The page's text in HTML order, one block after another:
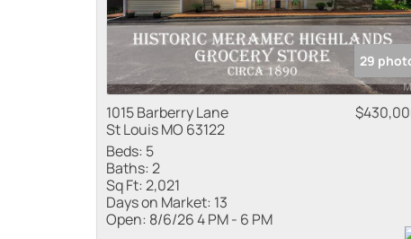
29
1015 Barberry Lane
St Louis MO 63122
Beds: 5
Baths:2
Sq Ft:2,021
Days on Market: 13
Open: 8/6/26 4 PM - 6 PM